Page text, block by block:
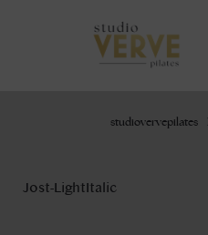
studiovervepilates
Jost-LightItalic